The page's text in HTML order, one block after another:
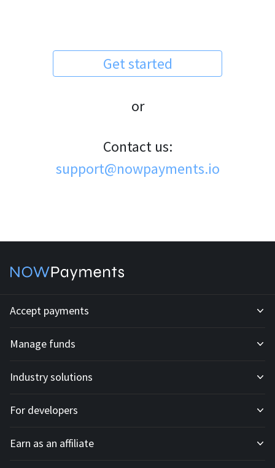
Get started
or
Contact us:
support@nowpayments.io
Accept payments
Development API
Invoices
Fiat payments
Subscriptions
Manage funds
Mass payouts
Custody
Off-ramp payouts
Industry solutions
All solutions
For E-commerce
For developers
API docs
Earn as an affiliate